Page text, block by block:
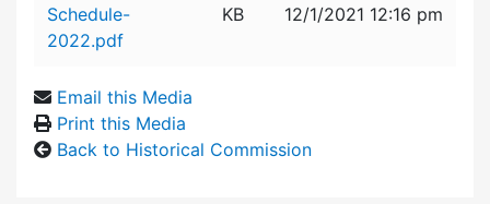
Schedule-
2022.pdf
KB
12/1/2021 12:16 pm
Email this Media
Print this Media
Back to Historical Commission